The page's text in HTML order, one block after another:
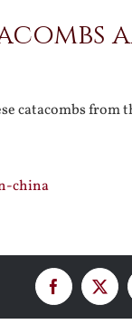
catacombs from
china
Facebook
X